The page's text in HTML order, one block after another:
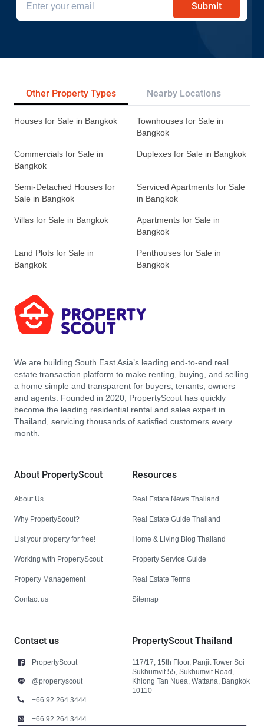
Submit
Other Property Types Nearby Locations
Houses for Sale in Bangkok
Townhouses for Sale in
Bangkok
Commercials for Sale in
Bangkok
Duplexes for Sale in Bangkok
Semi-Detached Houses for
Sale in Bangkok
Serviced Apartments for Sale
in Bangkok
Villas for Sale in Bangkok
Apartments for Sale in
Bangkok
Land Plots for Sale in
Bangkok
Penthouses for Sale in
Bangkok
We are building South East Asia’s leading end-to-end real
estate transaction platform to make renting, buying, and selling
a home simple and transparent for buyers, tenants, owners
and agents. Founded in 2020, PropertyScout has quickly
become the leading residential rental and sales expert in
Thailand, servicing thousands of satisfied customers every
month.
About PropertyScout
About Us
Why PropertyScout?
List your property for free!
Working with PropertyScout
Property Management
Contact us
Resources
Real Estate News Thailand
Real Estate Guide Thailand
Home & Living Blog Thailand
Property Service Guide
Real Estate Terms
Sitemap
Contact us
PropertyScout
@propertyscout
+66 92 264 3444
+66 92 264 3444
PropertyScout Thailand
117/17, 15th Floor, Panjit Tower Soi
Sukhumvit 55, Sukhumvit Road,
Khlong Tan Nuea, Wattana, Bangkok
10110